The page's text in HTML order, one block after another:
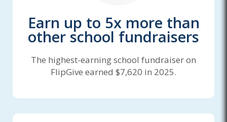
Earn up to 5x more than
other school fundraisers
The highest-earning school fundraiser on
FlipGive earned $7,620 in 2025.